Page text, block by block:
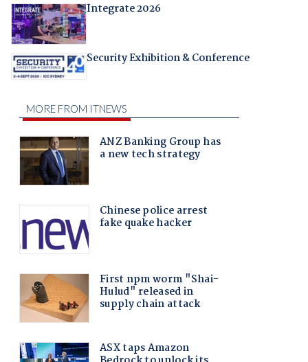
Integrate 2026
Security Exhibition & Conference